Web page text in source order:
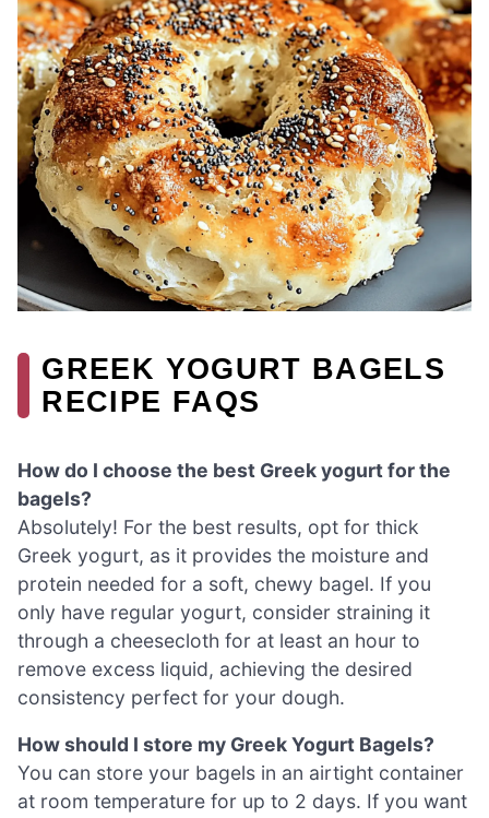
GREEK YOGURT BAGELS
RECIPE FAQS
How do I choose the best Greek yogurt for the
bagels?
Absolutely! For the best results, opt for thick
Greek yogurt, as it provides the moisture and
protein needed for a soft, chewy bagel. If you
only have regular yogurt, consider straining it
through a cheesecloth for at least an hour to
remove excess liquid, achieving the desired
consistency perfect for your dough.
How should I store my Greek Yogurt Bagels?
You can store your bagels in an airtight container
at room temperature for up to 2 days. If you want